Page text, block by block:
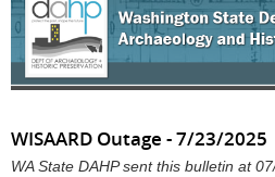
WISAARD Outage - 7/23/2025
WA State DAHP sent this bulletin at